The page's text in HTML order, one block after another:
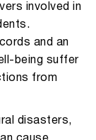
involved in
and an
being suffer
from
disasters,